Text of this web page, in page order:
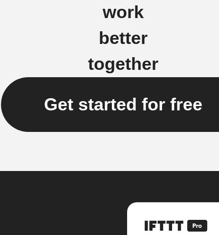
work
better
together
Get started for free